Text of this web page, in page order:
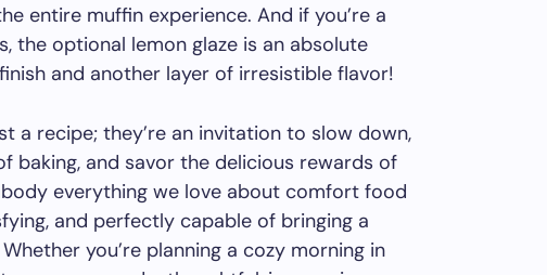
entire muffin experience. And if you’re a
the optional lemon glaze is an absolute
and another layer of irresistible flavor!
a recipe; they’re an invitation to slow down,
baking, and savor the delicious rewards of
everything we love about comfort food
and perfectly capable of bringing a
you’re planning a cozy morning in